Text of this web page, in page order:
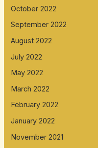
October 2022
September 2022
August 2022
July 2022
May 2022
March 2022
February 2022
January 2022
November 2021